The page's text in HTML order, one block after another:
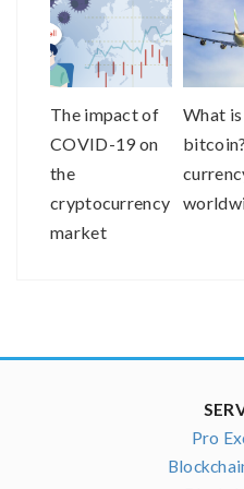
The impact of
COVID-19 on
the
cryptocurrency
market
What is
Pro